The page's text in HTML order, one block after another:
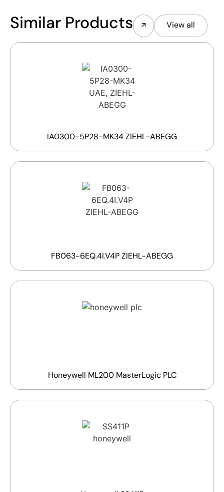
Similar Products View all
IA0300-5P28-MK34 ZIEHL-ABEGG
FB063-6EQ.4I.V4P ZIEHL-ABEGG
Honeywell ML200 MasterLogic PLC